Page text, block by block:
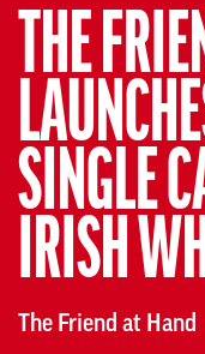
THE
SINGLE
IRISH
The Friend at Hand